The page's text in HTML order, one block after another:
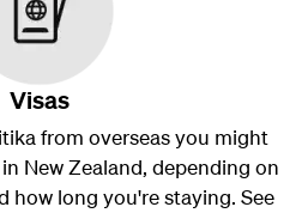
Visas
from overseas you might
New Zealand, depending on
how long you're staying. See